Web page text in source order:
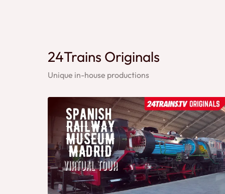
24Trains Originals
Unique in-house productions